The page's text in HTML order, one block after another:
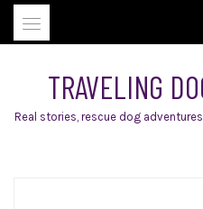
Skip
TRAVELING
Real stories, rescue dog